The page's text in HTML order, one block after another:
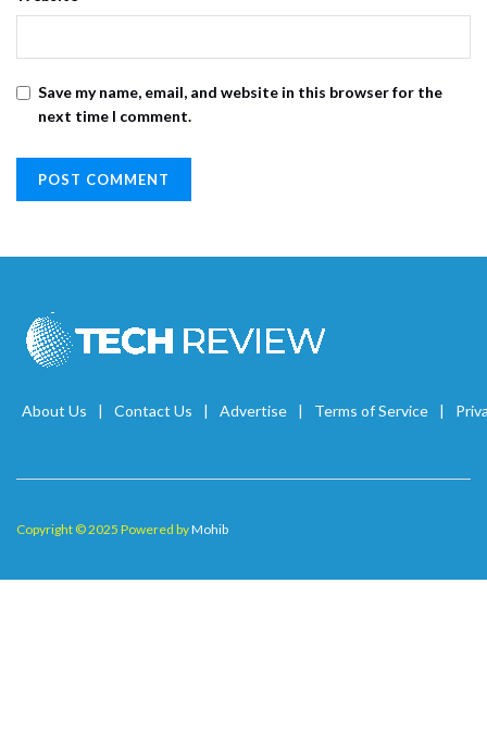
Save my name, email, and website in this browser for the
next time I comment.
About Us Contact Us Advertise Terms of Service
Copyright © 2025 Powered byMohib